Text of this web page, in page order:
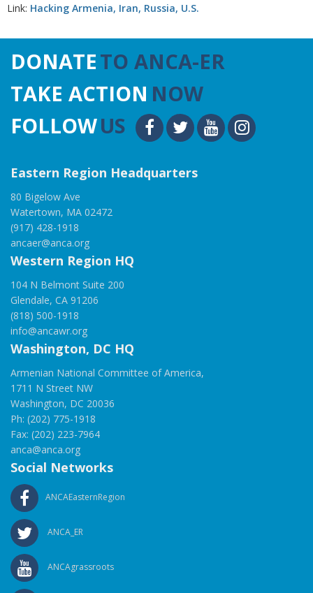
Link: Hacking Armenia, Iran, Russia, U.S.
DONATETO ANCA-ER
TAKE ACTION NOW
FOLLOWUS
Eastern Region Headquarters
80 Bigelow Ave
Watertown, MA 02472
(917) 428-1918
ancaer@anca.org
Western Region HQ
104 N Belmont Suite 200
Glendale, CA 91206
(818) 500-1918
info@ancawr.org
Washington, DC HQ
Armenian National Committee of America,
1711 N Street NW
Washington, DC 20036
Ph: (202) 775-1918
Fax: (202) 223-7964
anca@anca.org
Social Networks
ANCAEasternRegion
ANCA_ER
ANCAgrassroots